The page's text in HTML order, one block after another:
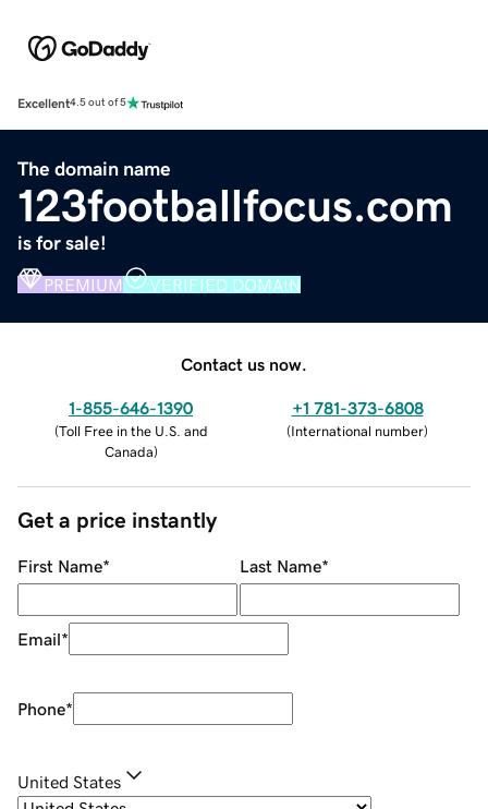
Excellent4.5 out of 5
The domain name
123footballfocus.com
is for sale!
PREMIUM VERIFIED DOMAIN
Contact us now.
1-855-646-1390
(Toll Free in the U.S. and
Canada)
+1 781-373-6808
(International number)
Get a price instantly
First Name* Last Name*
Email*
Phone*
United States